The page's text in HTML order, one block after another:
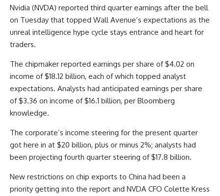
Nvidia (NVDA) reported third quarter earnings after the bell
on Tuesday that topped Wall Avenue’s expectations as the
unreal intelligence hype cycle stays entrance and heart for
traders.
The chipmaker reported earnings per share of $4.02 on
income of $18.12 billion, each of which topped analyst
expectations. Analysts had anticipated earnings per share
of $3.36 on income of $16.1 billion, per Bloomberg
knowledge.
The corporate’s income steering for the present quarter
got here in at $20 billion, plus or minus 2%; analysts had
been projecting fourth quarter steering of $17.8 billion.
New restrictions on chip exports to China had been a
priority getting into the report and NVDA CFO Colette Kress